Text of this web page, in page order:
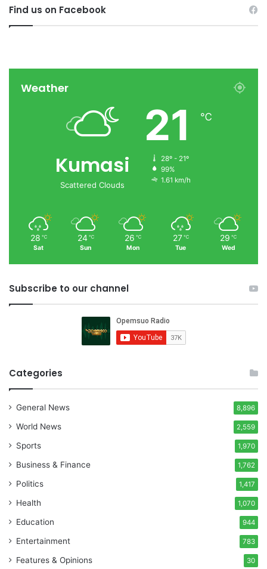
Find us on Facebook
Weather
Kumasi
Scattered Clouds
21 ℃
28º - 21º
99%
1.61 km/h
28 ℃
Sat
24 ℃
Sun
26 ℃
Mon
27 ℃
Tue
29 ℃
Wed
Subscribe to our channel
Categories
General News 8,896
World News 2,559
Sports 1,970
Business & Finance 1,762
Politics 1,417
Health 1,070
Education 944
Entertainment 783
Features & Opinions 30